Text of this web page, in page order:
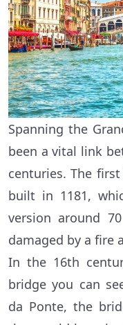
Spanning the
been a vital link
centuries. The
built in 1181,
version around
damaged by a fire
In the 16th
bridge you can
da Ponte, the